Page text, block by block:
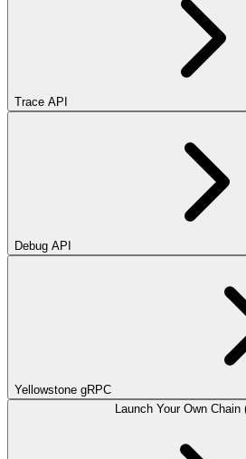
Trace API
Debug API
Yellowstone gRPC
Launch Your Own Chain